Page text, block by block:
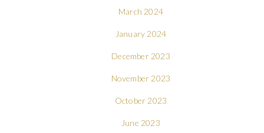
March 2024
January 2024
December 2023
November 2023
October 2023
June 2023